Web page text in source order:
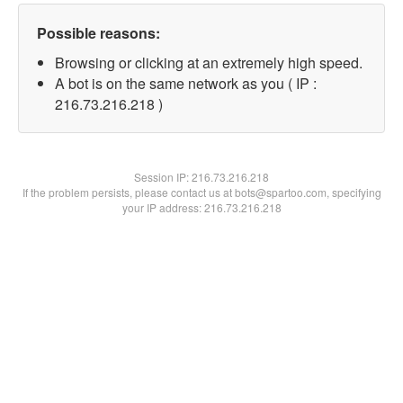
Possible reasons:
Browsing or clicking at an extremely high speed.
A bot is on the same network as you ( IP :
216.73.216.218 )
Session IP:216.73.216.218
If the problem persists, please contact us at bots@spartoo.com, specifying
your IP address: 216.73.216.218